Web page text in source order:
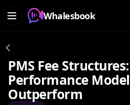
Whalesbook
PMS Fee
Performance
Outperform